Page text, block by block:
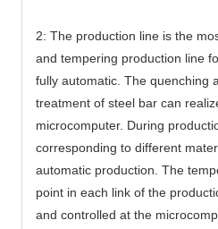
2: The production line is the
and tempering production line
fully automatic. The quenching
treatment of steel bar can
microcomputer. During
corresponding to different
automatic production. The
point in each link of the
and controlled at the